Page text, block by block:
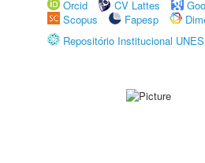
Orcid
CV Lattes
Scopus
Fapesp
Repositório Institucional